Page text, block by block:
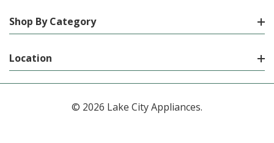
Shop By Category
Location
© 2026 Lake City Appliances.